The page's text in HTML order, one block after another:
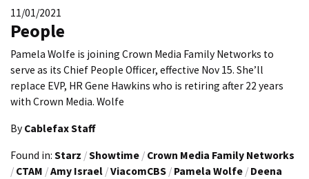
11/01/2021
People
Pamela Wolfe is joining Crown Media Family Networks to
serve as its Chief People Officer, effective Nov 15. She’ll
replace EVP, HR Gene Hawkins who is retiring after 22 years
with Crown Media. Wolfe
By Cablefax Staff
Found in: Starz /Showtime / Crown Media Family Networks
/ CTAM /Amy Israel /ViacomCBS / Pamela Wolfe / Deena